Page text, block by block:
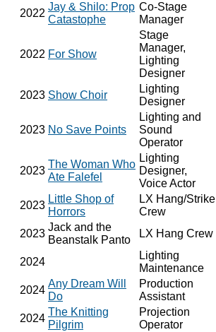
2022
Jay & Shilo: Prop
Catastophe
Co-Stage
Manager
2022 For Show
Stage
Manager,
Lighting
Designer
2023 Show Choir
Lighting
Designer
2023 No Save Points
Lighting and
Sound
Operator
2023
The Woman Who
Ate Falefel
Lighting
Designer,
Voice Actor
2023
Little Shop of
Horrors
LX Hang/Strike
Crew
2023
Jack and the
Beanstalk Panto
LX Hang Crew
2024
Lighting
Maintenance
2024
Any Dream Will
Do
Production
Assistant
2024
The Knitting
Pilgrim
Projection
Operator